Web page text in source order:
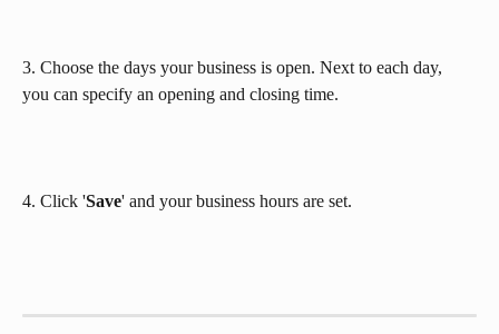
3. Choose the days your business is open. Next to each day,
you can specify an opening and closing time.
4. Click 'Save' and your business hours are set.